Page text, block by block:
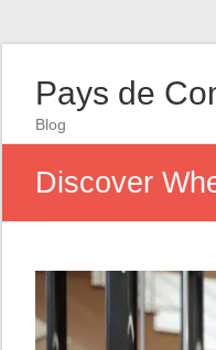
Pays de
Blog
Discover